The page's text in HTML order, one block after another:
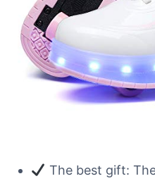
The best gift: